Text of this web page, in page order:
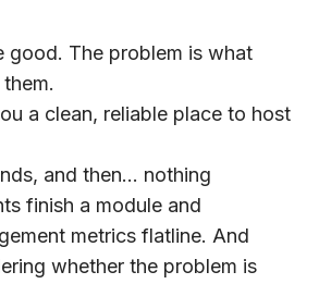
good. The problem is what
a clean, reliable place to host
and then… nothing
finish a module and
metrics flatline. And
whether the problem is